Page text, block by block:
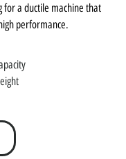
for a ductile machine that
performance.